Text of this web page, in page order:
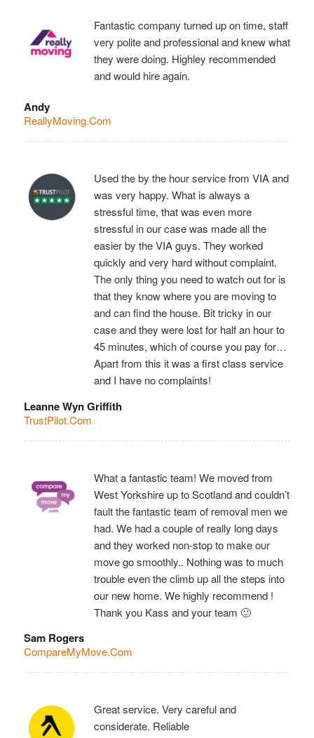
Fantastic company turned up on time, staff
very polite and professional and knew what
they were doing. Highley recommended
and would hire again.
Andy
ReallyMoving.Com
Used the by the hour service from VIA and
was very happy. What is always a
stressful time, that was even more
stressful in our case was made all the
easier by the VIA guys. They worked
quickly and very hard without complaint.
The only thing you need to watch out for is
that they know where you are moving to
and can find the house. Bit tricky in our
case and they were lost for half an hour to
45 minutes, which of course you pay for…
Apart from this it was a first class service
and I have no complaints!
Leanne Wyn Griffith
TrustPilot.Com
What a fantastic team! We moved from
West Yorkshire up to Scotland and couldn’t
fault the fantastic team of removal men we
had. We had a couple of really long days
and they worked non-stop to make our
move go smoothly.. Nothing was to much
trouble even the climb up all the steps into
our new home. We highly recommend !
Thank you Kass and your team 🙂
Sam Rogers
CompareMyMove.Com
Great service. Very careful and
considerate. Reliable